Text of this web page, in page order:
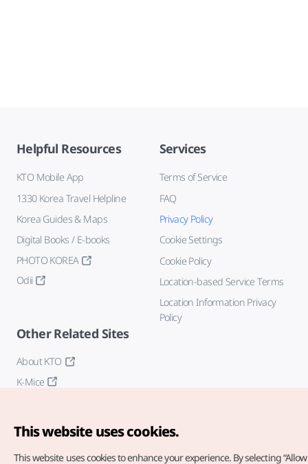
Helpful Resources
KTO Mobile App
1330 Korea Travel Helpline
Korea Guides & Maps
Digital Books / E-books
PHOTO KOREA
Odii
Services
Terms of Service
FAQ
Privacy Policy
Cookie Settings
Cookie Policy
Location-based Service Terms
Location Information Privacy
Policy
Other Related Sites
About KTO
K-Mice
This website uses cookies.
This website uses cookies to enhance your experience. By selecting